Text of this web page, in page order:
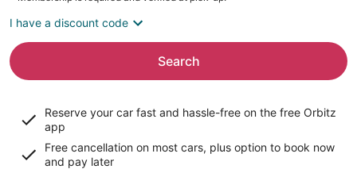
I have a discount code
Search
Reserve your car fast and hassle-free on the free Orbitz
app
Free cancellation on most cars, plus option to book now
and pay later